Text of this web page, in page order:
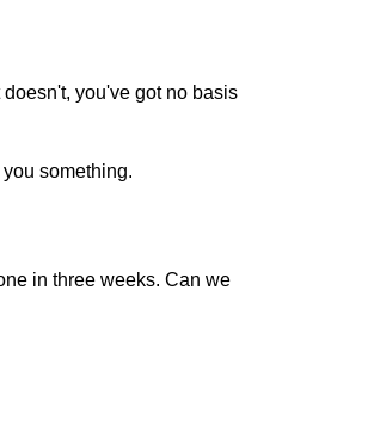
you've got no basis
something.
in three weeks. Can we